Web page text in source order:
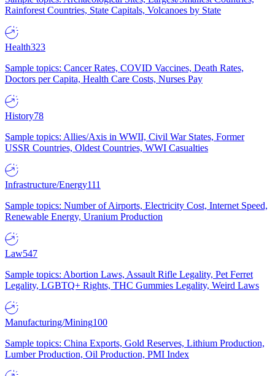
Rainforest Countries, State Capitals, Volcanoes by State
Health323
Sample topics: Cancer Rates, COVID Vaccines, Death Rates,
Doctors per Capita, Health Care Costs, Nurses Pay
History78
Sample topics: Allies/Axis in WWII, Civil War States, Former
USSR Countries, Oldest Countries, WWI Casualties
Infrastructure/Energy111
Sample topics: Number of Airports, Electricity Cost, Internet Speed,
Renewable Energy, Uranium Production
Law547
Sample topics: Abortion Laws, Assault Rifle Legality, Pet Ferret
Legality, LGBTQ+ Rights, THC Gummies Legality, Weird Laws
Manufacturing/Mining100
Sample topics: China Exports, Gold Reserves, Lithium Production,
Lumber Production, Oil Production, PMI Index